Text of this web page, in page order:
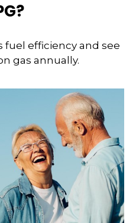
fuel efficiency and see
gas annually.